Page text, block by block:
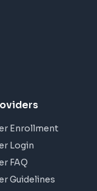
Enrollment
Login
FAQ
Guidelines